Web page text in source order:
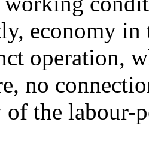
economy in
operation,
no
the labour-